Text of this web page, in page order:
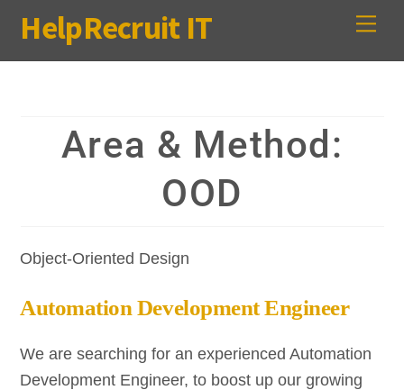
content
HelpRecruit IT
Area & Method:
OOD
Object-Oriented Design
Automation Development Engineer
We are searching for an experienced Automation
Development Engineer, to boost up our growing